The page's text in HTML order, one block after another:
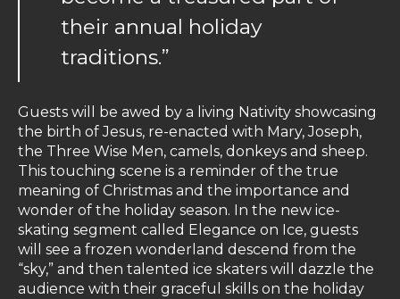
their annual holiday
traditions.”
Guests will be awed by a living Nativity showcasing
the birth of Jesus, re-enacted with Mary, Joseph,
the Three Wise Men, camels, donkeys and sheep.
This touching scene is a reminder of the true
meaning of Christmas and the importance and
wonder of the holiday season. In the new ice-
skating segment called Elegance on Ice, guests
will see a frozen wonderland descend from the
“sky,” and then talented ice skaters will dazzle the
audience with their graceful skills on the holiday